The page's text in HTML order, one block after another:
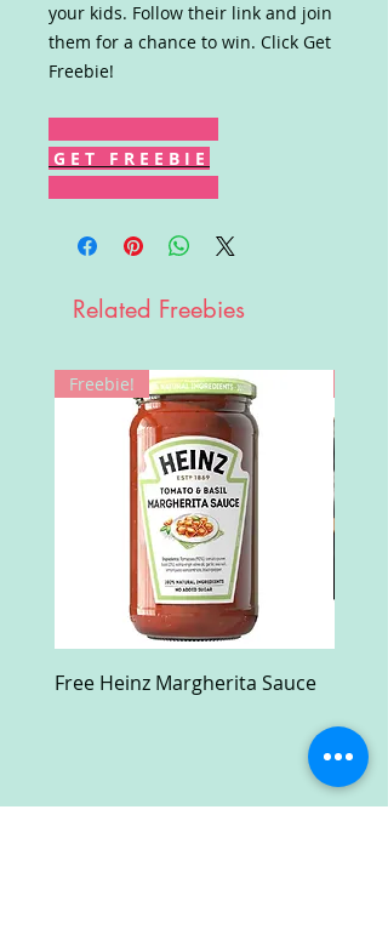
your kids. Follow their link and join
them for a chance to win. Click Get
Freebie!
G E T F R E E B I E
Related Freebies
Freebie!
Free Heinz Margherita Sauce